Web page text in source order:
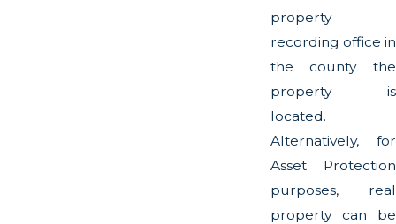
property
recording office in
the county the
property is
located.
Alternatively, for
Asset Protection
purposes, real
property can be